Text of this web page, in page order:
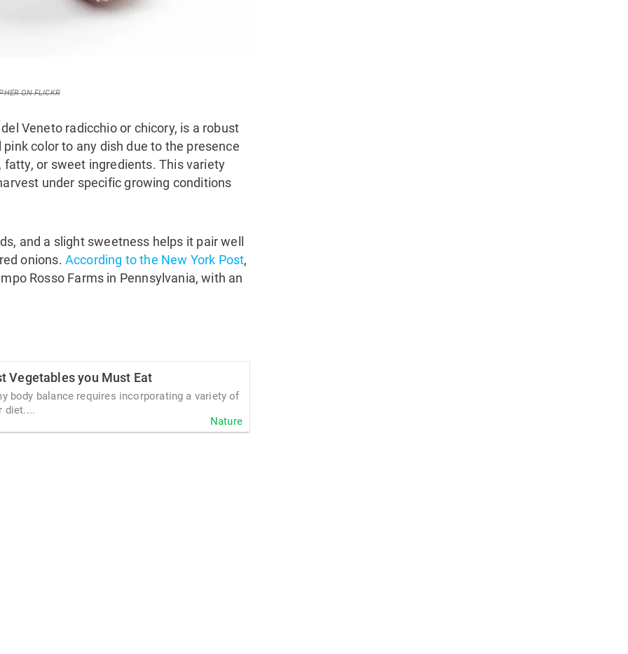
ON FLICKR
Veneto radicchio or chicory, is a robust
color to any dish due to the presence
or sweet ingredients. This variety
under specific growing conditions
and a slight sweetness helps it pair well
onions. According to the New York Post,
Rosso Farms in Pennsylvania, with an
Vegetables you Must Eat
body balance requires incorporating a variety of
diet....
Nature